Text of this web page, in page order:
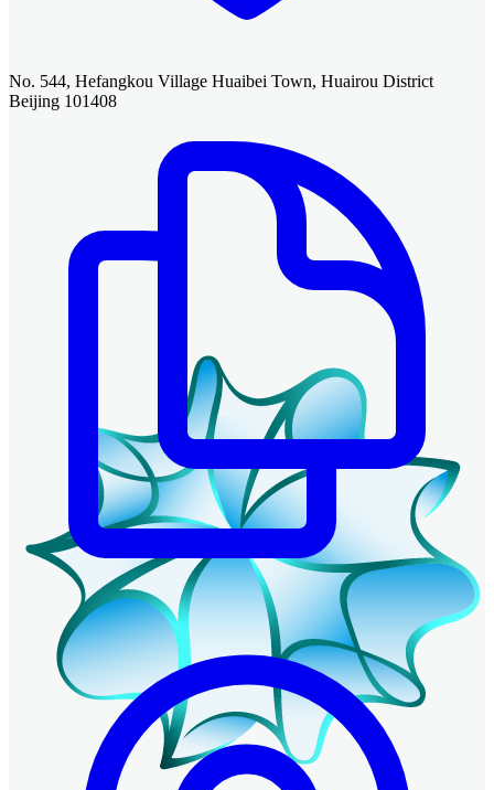
No. 544, Hefangkou Village Huaibei Town, Huairou District
Beijing 101408